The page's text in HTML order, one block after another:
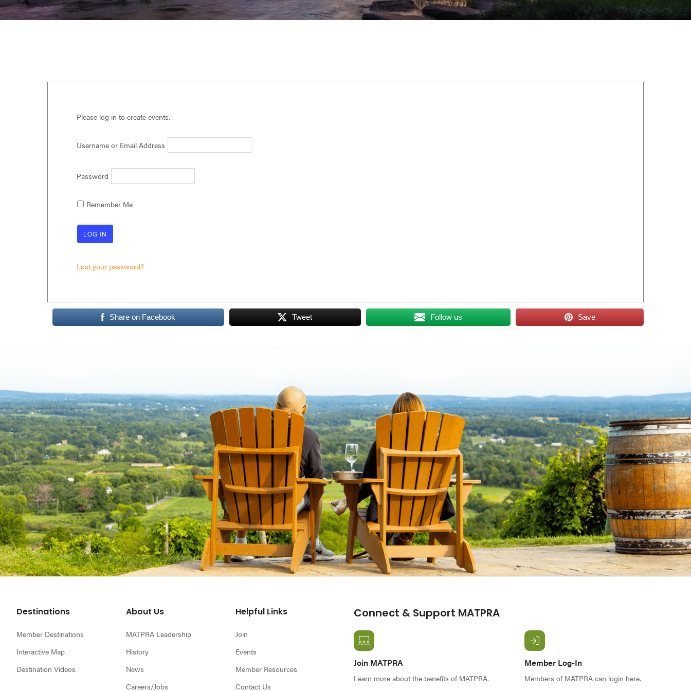
Virginia,
Please log in to create events.
Username or Email Address
Password
Remember Me
Lost your password?
Share on Facebook Tweet Follow us Save
Footer
Destinations
Member Destinations
Interactive Map
Destination Videos
About Us
MATPRA Leadership
History
News
Careers/Jobs
Helpful Links
Join
Events
Member Resources
Contact Us
Connect & Support MATPRA
Join MATPRA
Learn more about the benefits of MATPRA.
Member Log-In
Members of MATPRA can login here.